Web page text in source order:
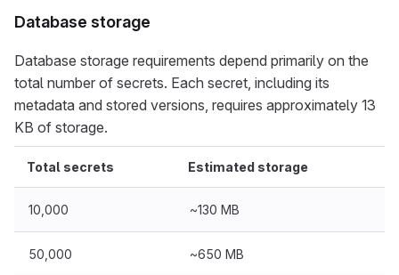
Database storage
Database storage requirements depend primarily on the
total number of secrets. Each secret, including its
metadata and stored versions, requires approximately 13
KB of storage.
Total secrets Estimated storage
10,000 ~130 MB
50,000 ~650 MB